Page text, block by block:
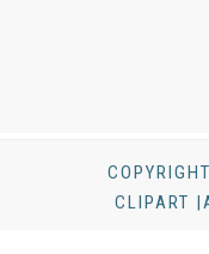
CLIPART